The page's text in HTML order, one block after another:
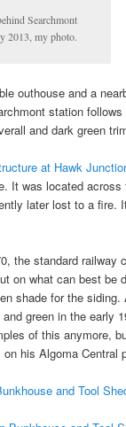
Searchmont
2013, my photo.
outhouse and a
station
and dark green
at Hawk
It was located
later lost to a fire.
the standard railway
on what can best be
shade for the
green in the early
of this anymore,
his Algoma Central
and Tool